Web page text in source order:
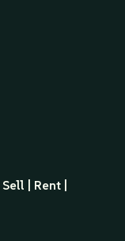
| Rent |